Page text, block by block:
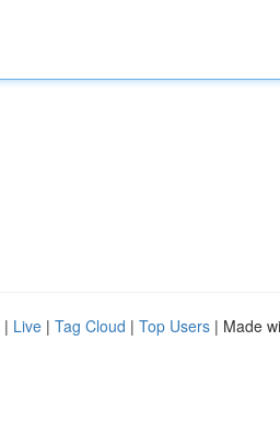
| Live | Tag Cloud | Top Users | Made